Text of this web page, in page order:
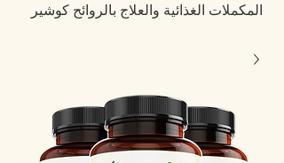
المكملات الغذائية والعلاج بالروائح كوشير